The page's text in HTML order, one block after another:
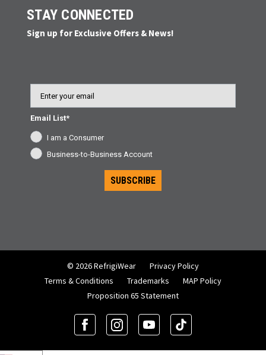
STAY CONNECTED
Sign up for Exclusive Offers & News!
Email List*
I am a Consumer
Business-to-Business Account
SUBSCRIBE
© 2026 RefrigiWear
Privacy Policy
Terms & Conditions
Trademarks
MAP Policy
Proposition 65 Statement